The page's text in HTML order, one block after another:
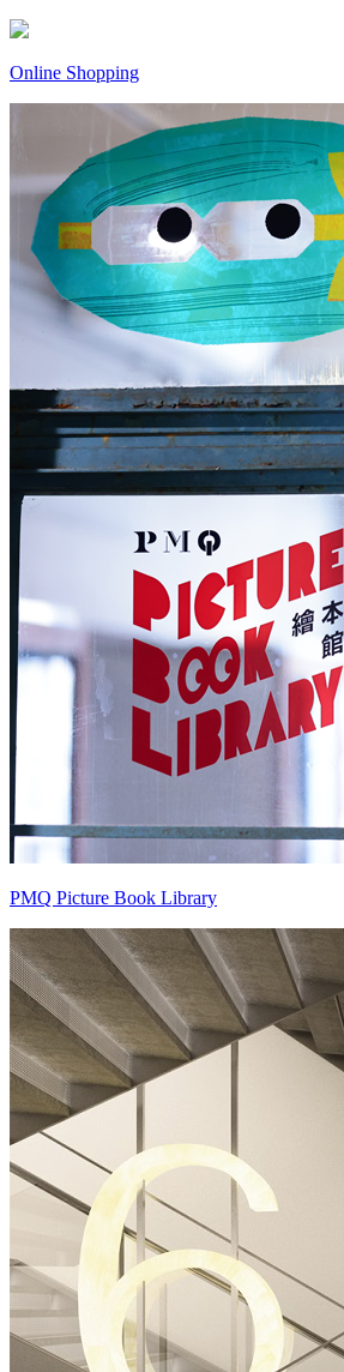
Online Shopping
PMQ Picture Book Library